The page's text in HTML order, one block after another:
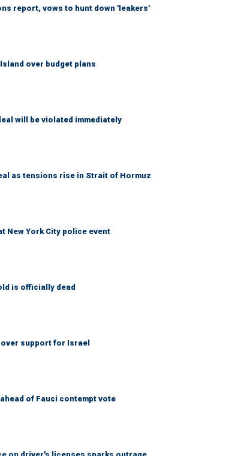
report, vows to hunt down 'leakers'
over budget plans
will be violated immediately
as tensions rise in Strait of Hormuz
New York City police event
is officially dead
support for Israel
of Fauci contempt vote